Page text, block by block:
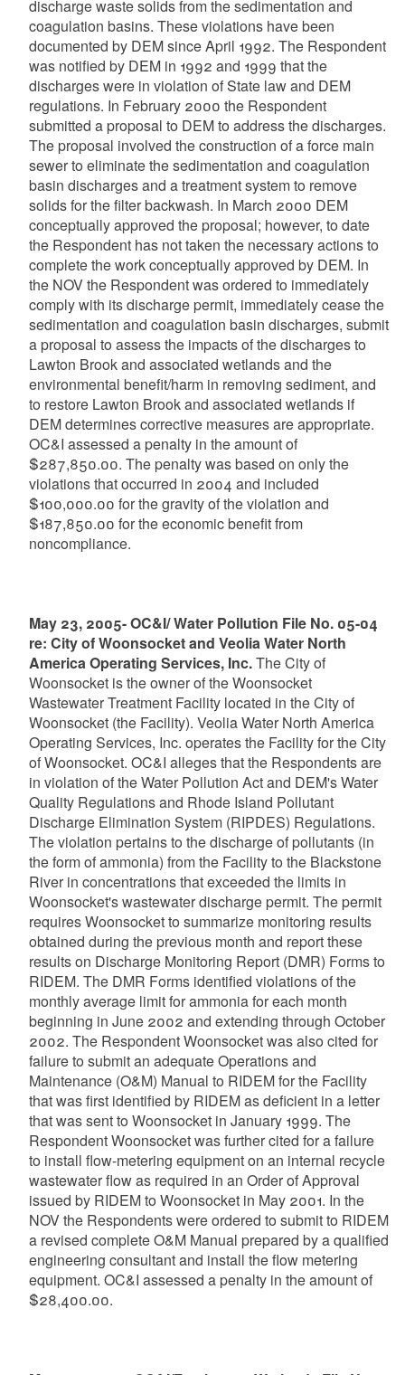
discharge waste solids from the sedimentation and
coagulation basins. These violations have been
documented by DEM since April 1992. The Respondent
was notified by DEM in 1992 and 1999 that the
discharges were in violation of State law and DEM
regulations. In February 2000 the Respondent
submitted a proposal to DEM to address the discharges.
The proposal involved the construction of a force main
sewer to eliminate the sedimentation and coagulation
basin discharges and a treatment system to remove
solids for the filter backwash. In March 2000 DEM
conceptually approved the proposal; however, to date
the Respondent has not taken the necessary actions to
complete the work conceptually approved by DEM. In
the NOV the Respondent was ordered to immediately
comply with its discharge permit, immediately cease the
sedimentation and coagulation basin discharges, submit
a proposal to assess the impacts of the discharges to
Lawton Brook and associated wetlands and the
environmental benefit/harm in removing sediment, and
to restore Lawton Brook and associated wetlands if
DEM determines corrective measures are appropriate.
OC&I assessed a penalty in the amount of
$287,850.00. The penalty was based on only the
violations that occurred in 2004 and included
$100,000.00 for the gravity of the violation and
$187,850.00 for the economic benefit from
noncompliance.
May 23, 2005- OC&I/ Water Pollution File No. 05-04
re: City of Woonsocket and Veolia Water North
America Operating Services, Inc.The City of
Woonsocket is the owner of the Woonsocket
Wastewater Treatment Facility located in the City of
Woonsocket (the Facility). Veolia Water North America
Operating Services, Inc. operates the Facility for the City
of Woonsocket. OC&I alleges that the Respondents are
in violation of the Water Pollution Act and DEM's Water
Quality Regulations and Rhode Island Pollutant
Discharge Elimination System (RIPDES) Regulations.
The violation pertains to the discharge of pollutants (in
the form of ammonia) from the Facility to the Blackstone
River in concentrations that exceeded the limits in
Woonsocket's wastewater discharge permit. The permit
requires Woonsocket to summarize monitoring results
obtained during the previous month and report these
results on Discharge Monitoring Report (DMR) Forms to
RIDEM. The DMR Forms identified violations of the
monthly average limit for ammonia for each month
beginning in June 2002 and extending through October
2002. The Respondent Woonsocket was also cited for
failure to submit an adequate Operations and
Maintenance (O&M) Manual to RIDEM for the Facility
that was first identified by RIDEM as deficient in a letter
that was sent to Woonsocket in January 1999. The
Respondent Woonsocket was further cited for a failure
to install flow-metering equipment on an internal recycle
wastewater flow as required in an Order of Approval
issued by RIDEM to Woonsocket in May 2001. In the
NOV the Respondents were ordered to submit to RIDEM
a revised complete O&M Manual prepared by a qualified
engineering consultant and install the flow metering
equipment. OC&I assessed a penalty in the amount of
$28,400.00.